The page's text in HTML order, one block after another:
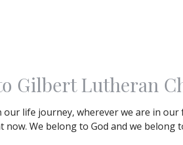
Gilbert Lutheran
our life journey, wherever we are in
We belong to God and we belong